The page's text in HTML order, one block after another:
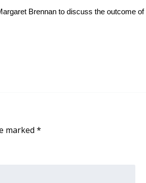
Brennan to discuss the outcome of
marked *